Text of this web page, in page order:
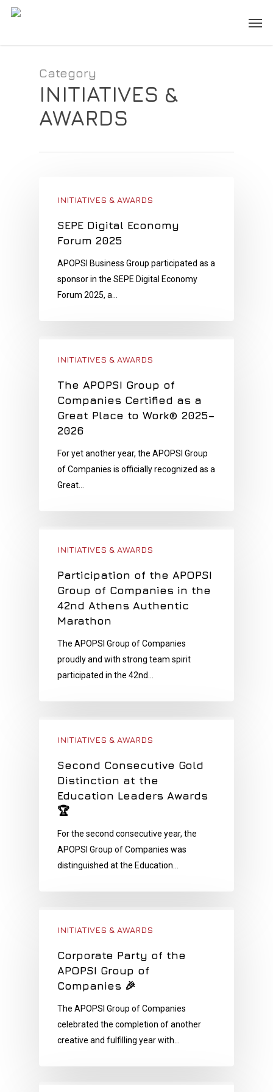
Skip
Category
INITIATIVES &
AWARDS
INITIATIVES & AWARDS
SEPE Digital Economy
Forum 2025
APOPSI Business Group participated as a
sponsor in the SEPE Digital Economy
Forum 2025, a…
INITIATIVES & AWARDS
The APOPSI Group of
Companies Certified as a
Great Place to Work® 2025–
2026
For yet another year, the APOPSI Group
of Companies is officially recognized as a
Great…
INITIATIVES & AWARDS
Participation of the APOPSI
Group of Companies in the
42nd Athens Authentic
Marathon
The APOPSI Group of Companies
proudly and with strong team spirit
participated in the 42nd…
INITIATIVES & AWARDS
Second Consecutive Gold
Distinction at the
Education Leaders Awards
🏆
For the second consecutive year, the
APOPSI Group of Companies was
distinguished at the Education…
INITIATIVES & AWARDS
Corporate Party of the
APOPSI Group of
Companies 🎉
The APOPSI Group of Companies
celebrated the completion of another
creative and fulfilling year with…